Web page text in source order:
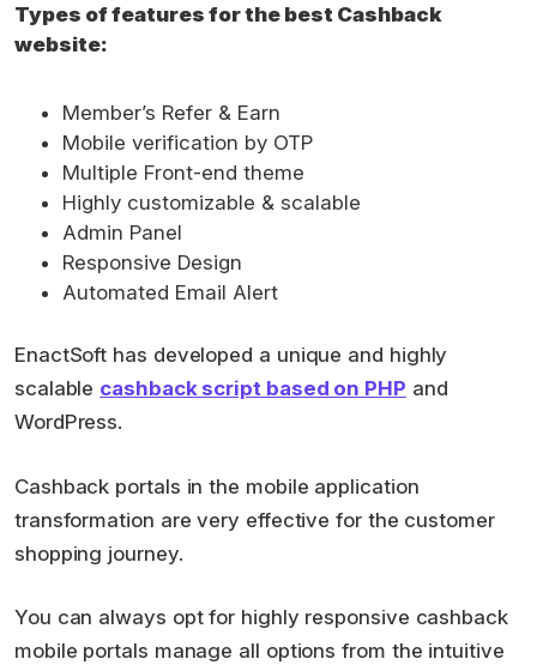
Types of features for the best Cashback
website:
Member’s Refer & Earn
Mobile verification by OTP
Multiple Front-end theme
Highly customizable & scalable
Admin Panel
Responsive Design
Automated Email Alert
EnactSoft has developed a unique and highly
scalable cashback script based on PHP and
WordPress.
Cashback portals in the mobile application
transformation are very effective for the customer
shopping journey.
You can always opt for highly responsive cashback
mobile portals manage all options from the intuitive